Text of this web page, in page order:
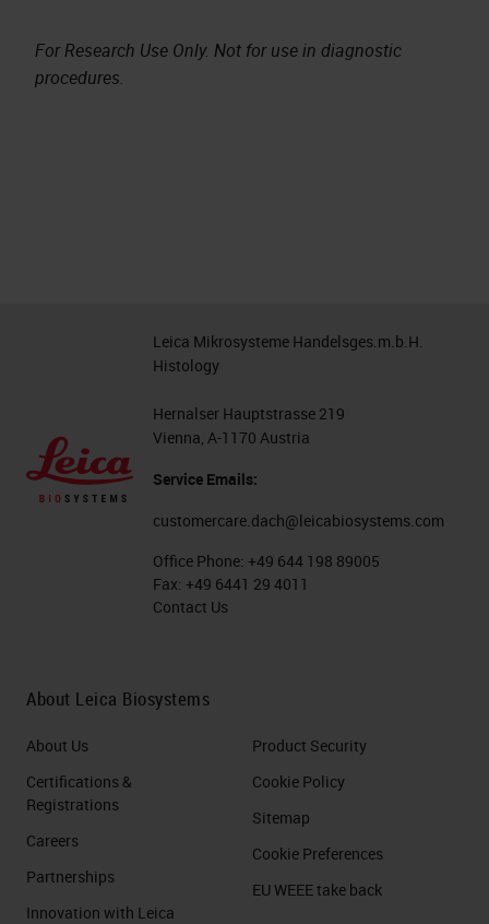
For Research Use Only. Not for use in diagnostic
procedures.
Leica Mikrosysteme Handelsges.m.b.H.
Histology
Hernalser Hauptstrasse 219
Vienna, A-1170 Austria
Service Emails:
customercare.dach@leicabiosystems.com
Office Phone: +49 644 198 89005
Fax: +49 6441 29 4011
Contact Us
About Leica Biosystems
About Us
Certifications &
Registrations
Careers
Partnerships
Innovation with Leica
Product Security
Cookie Policy
Sitemap
Cookie Preferences
EU WEEE take back